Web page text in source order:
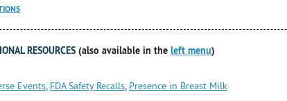
RESOURCES (also available in the left menu)
Events, FDA Safety Recalls, Presence in Breast Milk